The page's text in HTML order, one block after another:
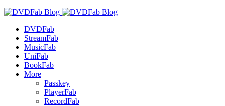
DVDFab
StreamFab
MusicFab
UniFab
BookFab
More
Passkey
PlayerFab
RecordFab